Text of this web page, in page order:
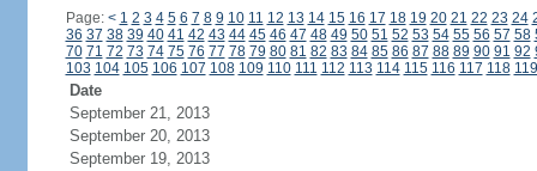
Page: < 1 2 3 4 5 6 7 8 9 10 11 12 13 14 15 16 17 18 19 20 21 22 23 24
36 37 38 39 40 41 42 43 44 45 46 47 48 49 50 51 52 53 54 55 56 57 58
70 71 72 73 74 75 76 77 78 79 80 81 82 83 84 85 86 87 88 89 90 91 92
103 104 105 106 107 108 109 110 111 112 113 114 115 116 117 118 119
Date
September 21, 2013
September 20, 2013
September 19, 2013